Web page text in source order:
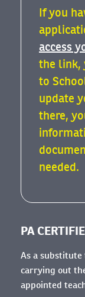
If you
access
the link,
to
update
there,
needed.
PA
As a
carrying out
appointed